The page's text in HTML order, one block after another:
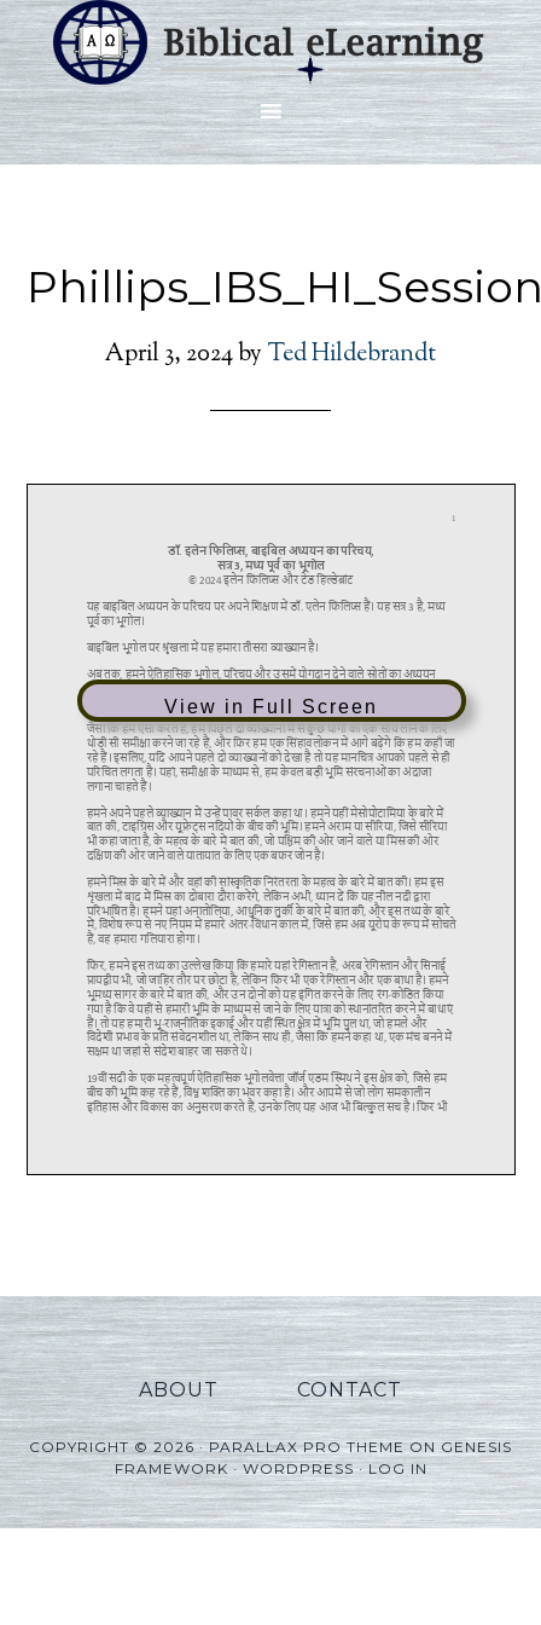
April 3, 2024by Ted Hildebrandt
View in Full Screen
ABOUT CONTACT
COPYRIGHT © 2026 ·PARALLAX PRO THEMEONGENESIS
FRAMEWORK·WORDPRESS·LOG IN